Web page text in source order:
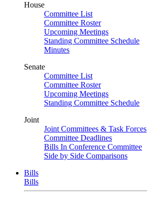
House
Committee List
Committee Roster
Upcoming Meetings
Standing Committee Schedule
Minutes
Senate
Committee List
Committee Roster
Upcoming Meetings
Standing Committee Schedule
Joint
Joint Committees & Task Forces
Committee Deadlines
Bills In Conference Committee
Side by Side Comparisons
Bills
Bills